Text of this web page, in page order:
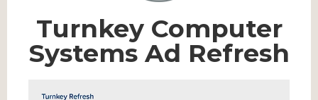
Turnkey Computer
Systems Ad Refresh